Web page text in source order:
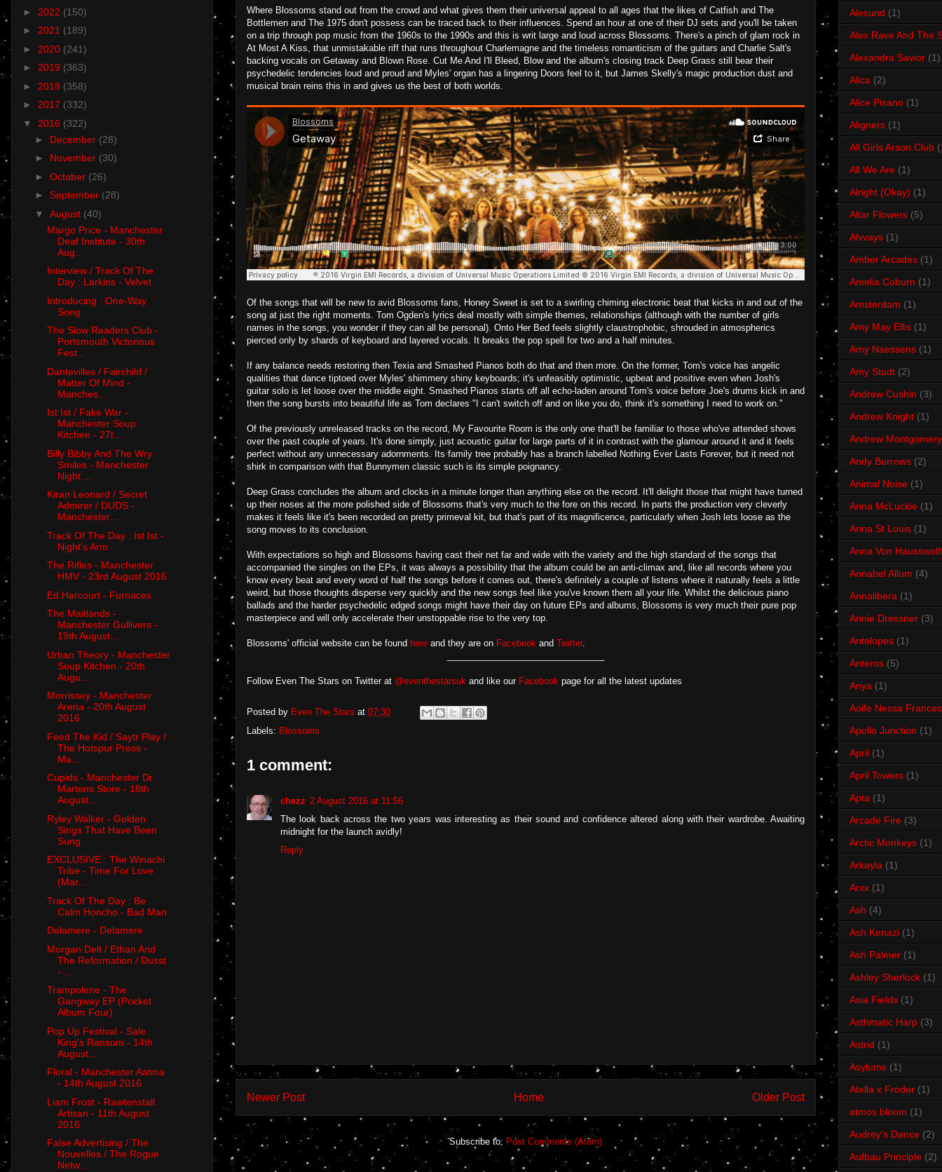
Where Blossoms stand out from the crowd and what gives them their universal appeal to all ages that the likes of Catfish and The
Bottlemen and The 1975 don't possess can be traced back to their influences. Spend an hour at one of their DJ sets and you'll be taken
on a trip through pop music from the 1960s to the 1990s and this is writ large and loud across Blossoms. There's a pinch of glam rock in
At Most A Kiss, that unmistakable riff that runs throughout Charlemagne and the timeless romanticism of the guitars and Charlie Salt's
backing vocals on Getaway and Blown Rose. Cut Me And I'll Bleed, Blow and the album's closing track Deep Grass still bear their
psychedelic tendencies loud and proud and Myles' organ has a lingering Doors feel to it, but James Skelly's magic production dust and
musical brain reins this in and gives us the best of both worlds.
Of the songs that will be new to avid Blossoms fans, Honey Sweet is set to a swirling chiming electronic beat that kicks in and out of the
song at just the right moments. Tom Ogden's lyrics deal mostly with simple themes, relationships (although with the number of girls
names in the songs, you wonder if they can all be personal). Onto Her Bed feels slightly claustrophobic, shrouded in atmospherics
pierced only by shards of keyboard and layered vocals. It breaks the pop spell for two and a half minutes.
If any balance needs restoring then Texia and Smashed Pianos both do that and then more. On the former, Tom's voice has angelic
qualities that dance tiptoed over Myles' shimmery shiny keyboards; it's unfeasibly optimistic, upbeat and positive even when Josh's
guitar solo is let loose over the middle eight. Smashed Pianos starts off all echo-laden around Tom's voice before Joe's drums kick in and
then the song bursts into beautiful life as Tom declares "I can't switch off and on like you do, think it's something I need to work on."
Of the previously unreleased tracks on the record, My Favourite Room is the only one that'll be familiar to those who've attended shows
over the past couple of years. It's done simply, just acoustic guitar for large parts of it in contrast with the glamour around it and it feels
perfect without any unnecessary adornments. Its family tree probably has a branch labelled Nothing Ever Lasts Forever, but it need not
shirk in comparison with that Bunnymen classic such is its simple poignancy.
Deep Grass concludes the album and clocks in a minute longer than anything else on the record. It'll delight those that might have turned
up their noses at the more polished side of Blossoms that's very much to the fore on this record. In parts the production very cleverly
makes it feels like it's been recorded on pretty primeval kit, but that's part of its magnificence, particularly when Josh lets loose as the
song moves to its conclusion.
With expectations so high and Blossoms having cast their net far and wide with the variety and the high standard of the songs that
accompanied the singles on the EPs, it was always a possibility that the album could be an anti-climax and, like all records where you
know every beat and every word of half the songs before it comes out, there's definitely a couple of listens where it naturally feels a little
weird, but those thoughts disperse very quickly and the new songs feel like you've known them all your life. Whilst the delicious piano
ballads and the harder psychedelic edged songs might have their day on future EPs and albums, Blossoms is very much their pure pop
masterpiece and will only accelerate their unstoppable rise to the very top.
Blossoms' official website can be found here and they are on Facebook and Twitter.
Follow Even The Stars on Twitter at @eventhestarsuk and like our Facebook page for all the latest updates
Posted by Even The Stars at 07:30
Labels: Blossoms
1 comment:
chezz 2 August 2016 at 11:56
The look back across the two years was interesting as their sound and confidence altered along with their wardrobe. Awaiting
midnight for the launch avidly!
Reply
Newer Post Older Post
Home
Subscribe to: Post Comments (Atom)
► 2022 (150)
► 2021 (189)
► 2020 (241)
► 2019 (363)
► 2018 (358)
► 2017 (332)
▼ 2016 (322)
► December (28)
► November (30)
► October (26)
► September (28)
▼ August (40)
Margo Price - Manchester
Deaf Institute - 30th
Aug...
Interview / Track Of The
Day : Larkins - Velvet
Introducing : One-Way
Song
The Slow Readers Club -
Portsmouth Victorious
Fest...
Dantevilles / Fairchild /
Matter Of Mind -
Manches...
Ist Ist / Fake War -
Manchester Soup
Kitchen - 27t...
Billy Bibby And The Wry
Smiles - Manchester
Night ...
Kiran Leonard / Secret
Admirer / DUDS -
Manchester...
Track Of The Day : Ist Ist -
Night's Arm
The Rifles - Manchester
HMV - 23rd August 2016
Ed Harcourt - Furnaces
The Maitlands -
Manchester Gullivers -
19th August...
Urban Theory - Manchester
Soup Kitchen - 20th
Augu...
Morrissey - Manchester
Arena - 20th August
2016
Feed The Kid / Saytr Play /
The Hotspur Press -
Ma...
Cupids - Manchester Dr
Martens Store - 18th
August...
Ryley Walker - Golden
Sings That Have Been
Sung
EXCLUSIVE : The Winachi
Tribe - Time For Love
(Mar...
Track Of The Day : Be
Calm Honcho - Bad Man
Delamere - Delamere
Morgan Delt / Ethan And
The Reformation / Dusst
- ...
Trampolene - The
Gangway EP (Pocket
Album Four)
Pop Up Festival - Sale
King's Ransom - 14th
August...
Floral - Manchester Aatma
- 14th August 2016
Liam Frost - Rawtenstall
Artisan - 11th August
2016
False Advertising / The
Nouvelles / The Rogue
Netw...
Alesund (1)
Alex Rave And The
Alexandra Savior (1)
Alica (2)
Alice Pisano (1)
Aligners (1)
All Girls Arson Club
All We Are (1)
Alright (Okay) (1)
Altar Flowers (5)
Alvvays (1)
Amber Arcades (1)
Amelia Coburn (1)
Amsterdam (1)
Amy May Ellis (1)
Amy Naessens (1)
Amy Studt (2)
Andrew Cushin (3)
Andrew Knight (1)
Andrew Montgomery
Andy Burrows (2)
Animal Noise (1)
Anna McLuckie (1)
Anna St Louis (1)
Anna Von
Annabel Allum (4)
Annalibera (1)
Annie Dressner (3)
Antelopes (1)
Anteros (5)
Anya (1)
Aoife Nessa Frances
Apollo Junction (1)
April (1)
April Towers (1)
Apta (1)
Arcade Fire (3)
Arctic Monkeys (1)
Arkayla (1)
Arxx (1)
Ash (4)
Ash Kenazi (1)
Ash Palmer (1)
Ashley Sherlock (1)
Asia Fields (1)
Asthmatic Harp (3)
Astrid (1)
Asylums (1)
Atella x Froder (1)
atmos bloom (1)
Audrey's Dance (2)
Aufbau Principle (2)